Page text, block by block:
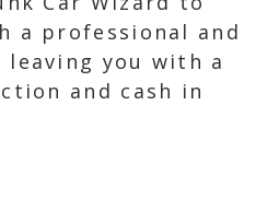
a professional and
you with a
and cash in